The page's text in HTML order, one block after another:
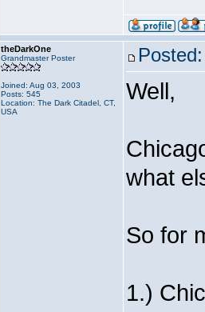
theDarkOne
Grandmaster Poster
Joined: Aug 03, 2003
Posts: 545
Location: The Dark Citadel, CT,
USA
Well,
what
So for
1.)